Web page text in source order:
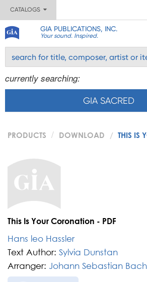
CATALOGS
GIA PUBLICATIONS, INC.
Your sound. Inspired.
currently searching:
GIA SACRED
PRODUCTS DOWNLOAD THIS IS
This Is Your Coronation - PDF
Hans leo Hassler
Text Author: Sylvia Dunstan
Arranger: Johann Sebastian Bach